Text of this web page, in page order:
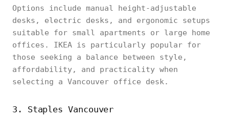
Options include manual height-adjustable
desks, electric desks, and ergonomic setups
suitable for small apartments or large home
offices. IKEA is particularly popular for
those seeking a balance between style,
affordability, and practicality when
selecting a Vancouver office desk.
3. Staples Vancouver